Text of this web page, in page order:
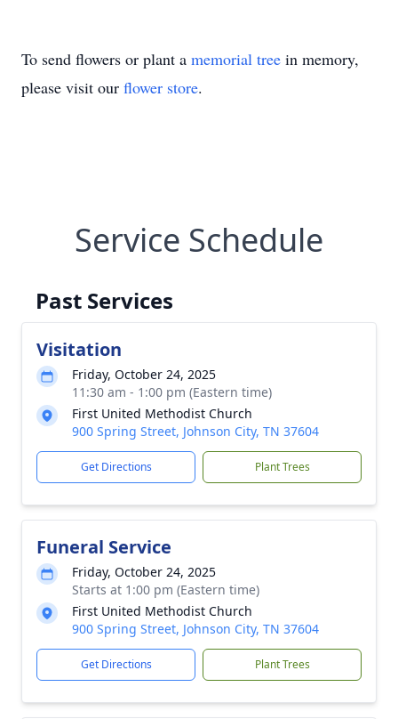
Close
To send flowers or plant a memorial tree in memory,
please visit our flower store.
Service Schedule
Past Services
Visitation
Friday, October 24, 2025
11:30 am - 1:00 pm (Eastern time)
First United Methodist Church
900 Spring Street, Johnson City, TN 37604
Get Directions Plant Trees
Funeral Service
Friday, October 24, 2025
Starts at 1:00 pm (Eastern time)
First United Methodist Church
900 Spring Street, Johnson City, TN 37604
Get Directions Plant Trees